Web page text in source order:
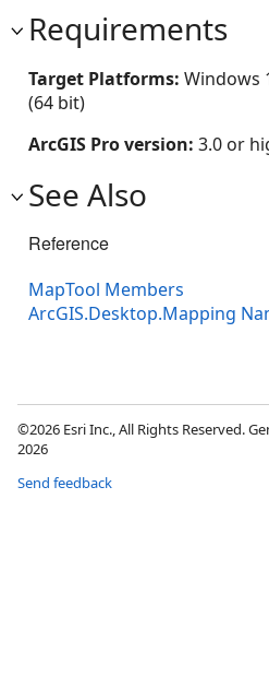
Requirements
Target Platforms: Windows
(64 bit)
ArcGIS Pro version: 3.0 or
See Also
Reference
MapTool Members
ArcGIS.Desktop.Mapping
©2026 Esri Inc., All Rights Reserved.
2026
Send feedback